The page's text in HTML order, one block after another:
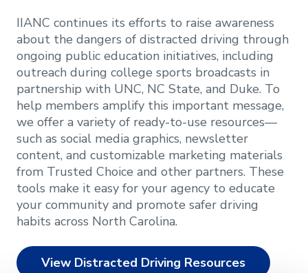
IIANC continues its efforts to raise awareness
about the dangers of distracted driving through
ongoing public education initiatives, including
outreach during college sports broadcasts in
partnership with UNC, NC State, and Duke. To
help members amplify this important message,
we offer a variety of ready-to-use resources—
such as social media graphics, newsletter
content, and customizable marketing materials
from Trusted Choice and other partners. These
tools make it easy for your agency to educate
your community and promote safer driving
habits across North Carolina.
View Distracted Driving Resources